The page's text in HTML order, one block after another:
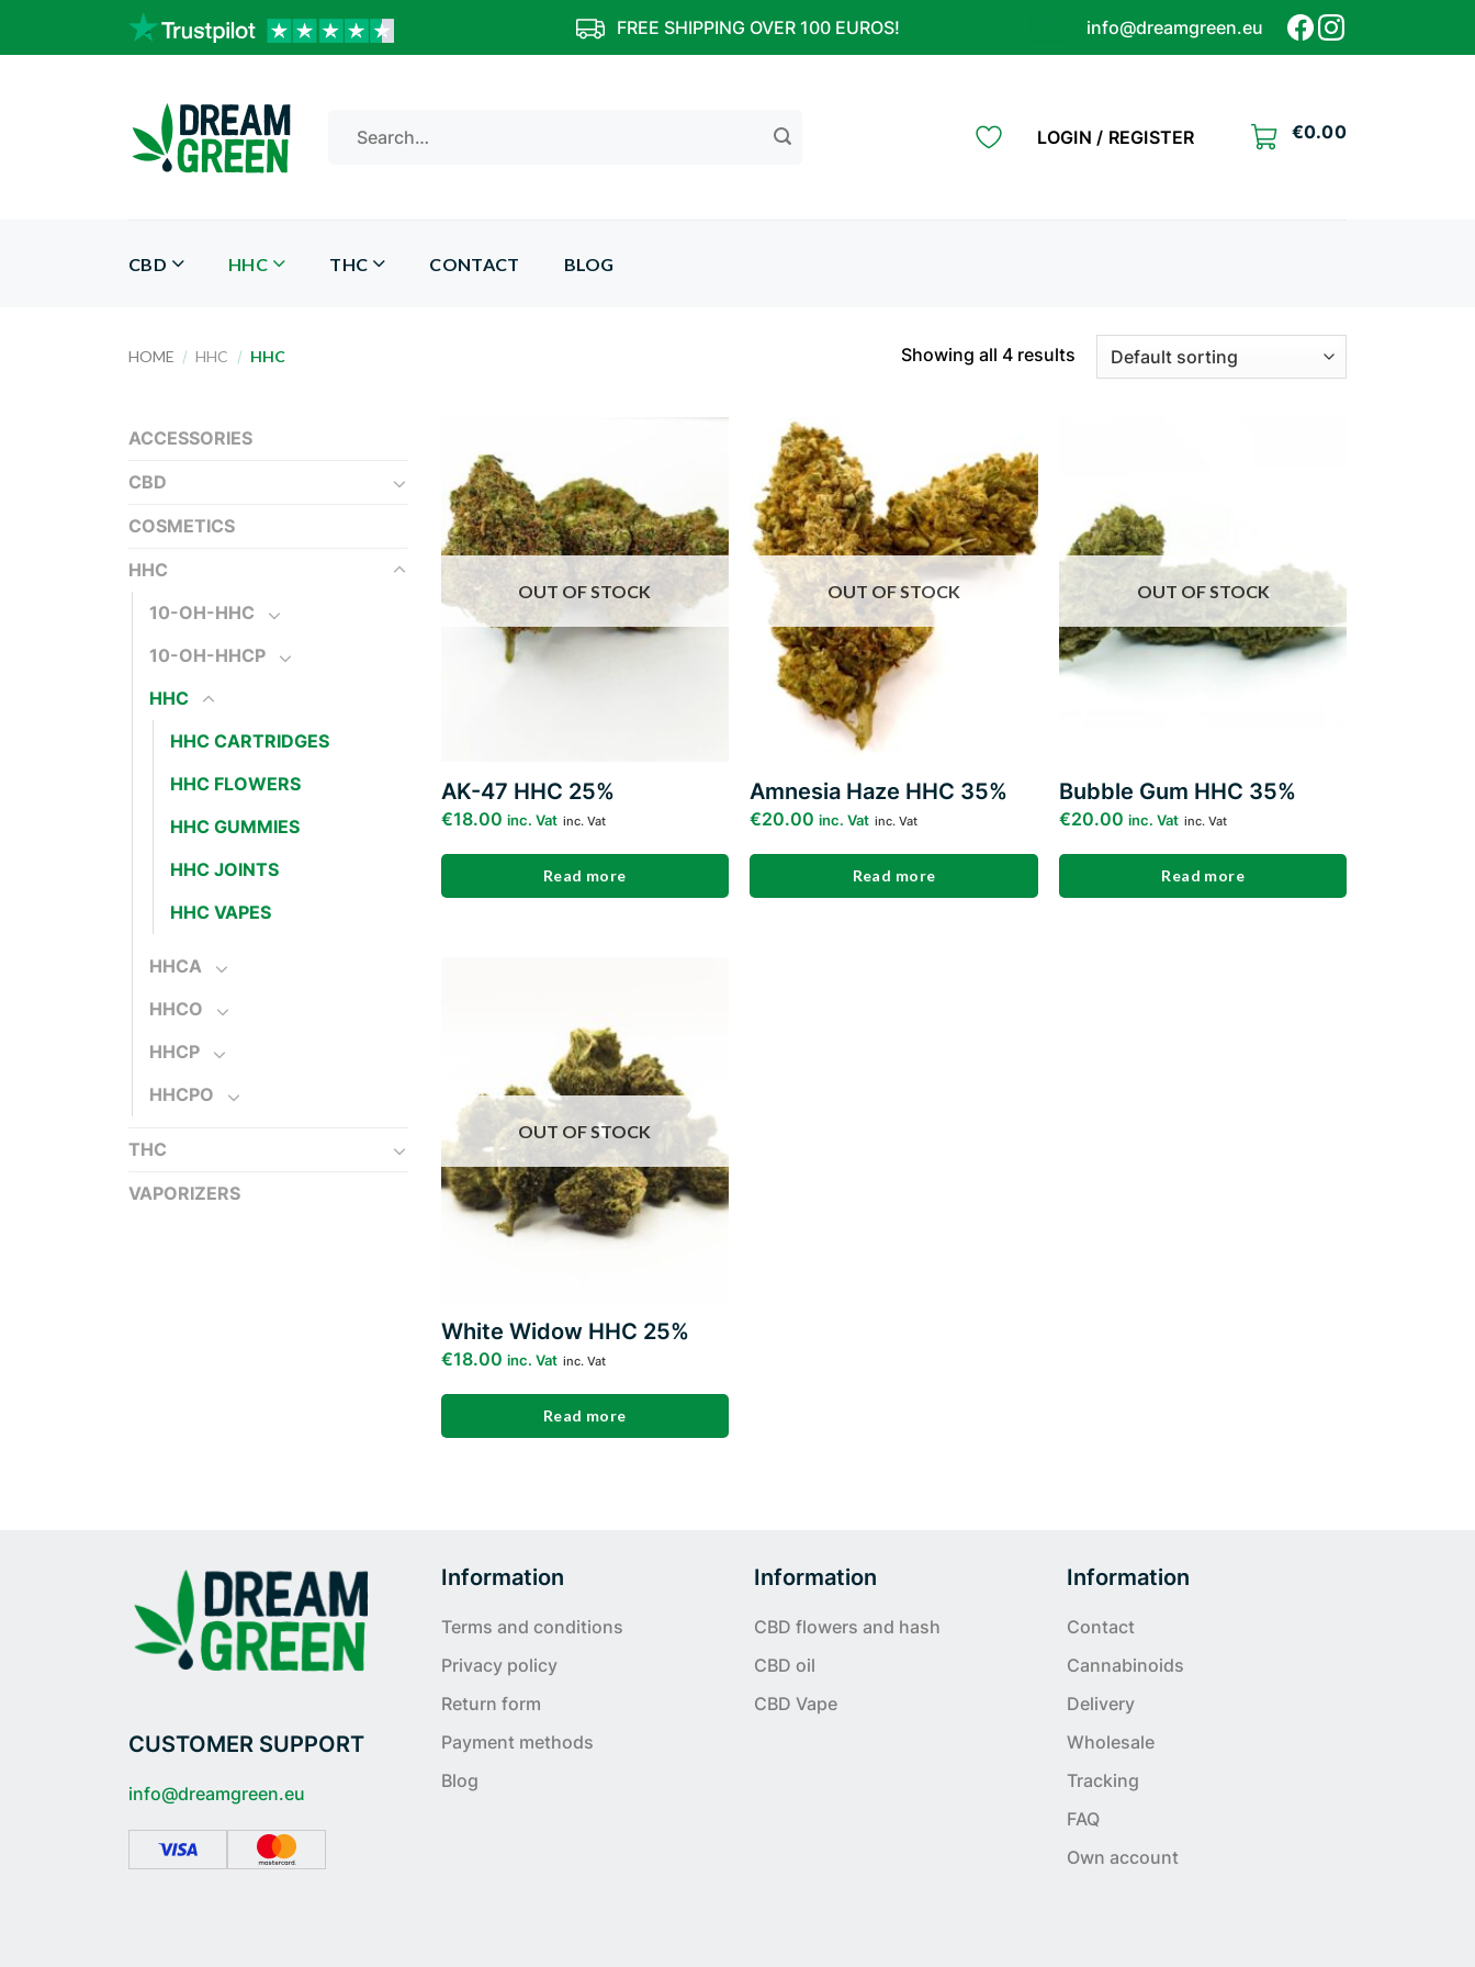
FREE SHIPPING OVER 100 EUROS! info@dreamgreen.eu
for:
LOGIN / REGISTER €0.00
CBD HHC THC CONTACT BLOG
HOME / HHC / HHC Showing all 4 results
ACCESSORIES
CBD
COSMETICS
HHC
10-OH-HHC
10-OH-HHCP
HHC
HHC CARTRIDGES
HHC FLOWERS
HHC GUMMIES
HHC JOINTS
HHC VAPES
HHCA
HHCO
HHCP
HHCPO
THC
VAPORIZERS
OUT OF STOCK
AK-47 HHC 25%
€18.00 inc. Vat inc. Vat
Read more
Add to
wishlist
OUT OF STOCK
Amnesia Haze HHC 35%
€20.00 inc. Vat inc. Vat
Read more
OUT OF STOCK
Bubble Gum HHC 35%
€20.00 inc. Vat inc. Vat
Read more
OUT OF STOCK
White Widow HHC 25%
€18.00 inc. Vat inc. Vat
Read more
CUSTOMER SUPPORT
info@dreamgreen.eu
Information
Terms and conditions
Privacy policy
Return form
Payment methods
Blog
Information
CBD flowers and hash
CBD oil
CBD Vape
Information
Contact
Cannabinoids
Delivery
Wholesale
Tracking
FAQ
Own account